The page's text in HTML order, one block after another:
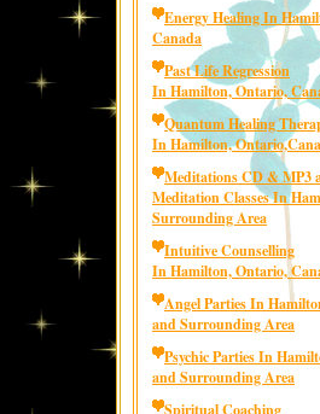
Energy Healing In
Canada
Past Life Regression
In Hamilton, Ontario,
Quantum Healing
In Hamilton,
Meditations CD & MP3
Meditation Classes In
Surrounding Area
Intuitive Counselling
In Hamilton, Ontario,
Angel Parties In
and Surrounding Area
Psychic Parties In
and Surrounding Area
Spiritual Coaching